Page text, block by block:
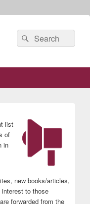
Search
for:
Search
list
of
in
new books/articles,
to those
forwarded from the